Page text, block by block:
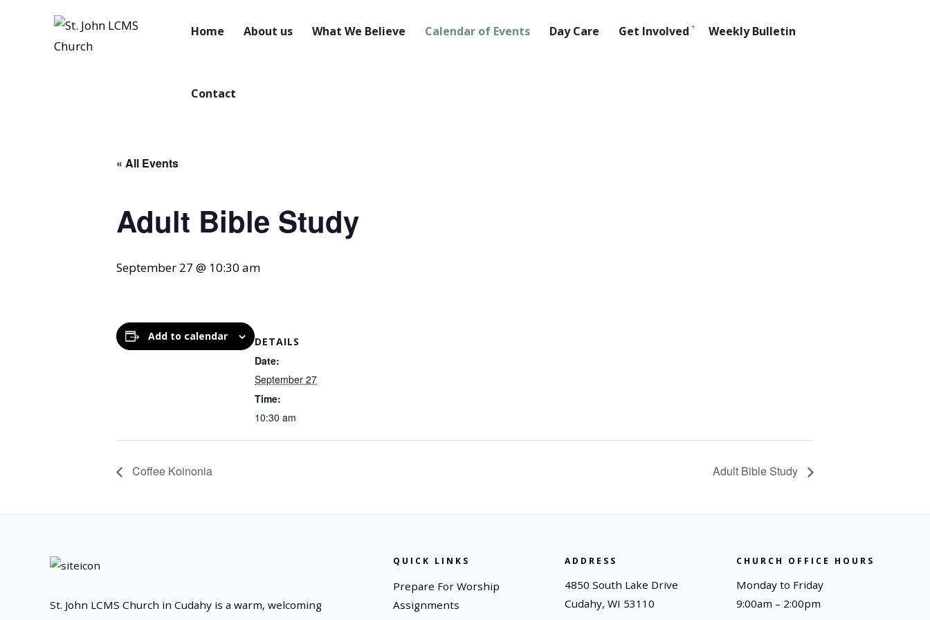
Home About us What We Believe Calendar of Events Day Care Get Involved Weekly Bulletin
Contact
« All Events
Adult Bible Study
September 27 @ 10:30 am
Add to calendar DETAILS
Date:
September 27
Time:
10:30 am
Coffee Koinonia Adult Bible Study
St. John LCMS Church in Cudahy is a warm, welcoming
QUICK LINKS
Prepare For Worship
Assignments
ADDRESS
4850 South Lake Drive
Cudahy, WI 53110
CHURCH OFFICE HOURS
Monday to Friday
9:00am – 2:00pm